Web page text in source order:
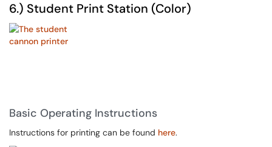
6.) Student Print Station (Color)
Basic Operating Instructions
Instructions for printing can be found here.